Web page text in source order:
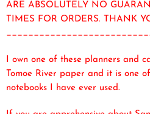
ARE ABSOLUTELY NO
TIMES FOR ORDERS. THANK
I own one of these planners and
Tomoe River paper and it is one
notebooks I have ever used.